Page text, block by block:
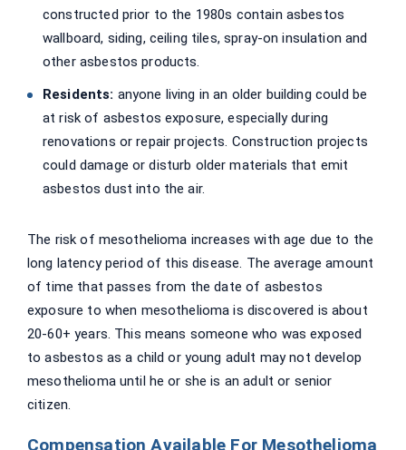
constructed prior to the 1980s contain asbestos
wallboard, siding, ceiling tiles, spray-on insulation and
other asbestos products.
Residents: anyone living in an older building could be
at risk of asbestos exposure, especially during
renovations or repair projects. Construction projects
could damage or disturb older materials that emit
asbestos dust into the air.
The risk of mesothelioma increases with age due to the
long latency period of this disease. The average amount
of time that passes from the date of asbestos
exposure to when mesothelioma is discovered is about
20-60+ years. This means someone who was exposed
to asbestos as a child or young adult may not develop
mesothelioma until he or she is an adult or senior
citizen.
Compensation Available For Mesothelioma